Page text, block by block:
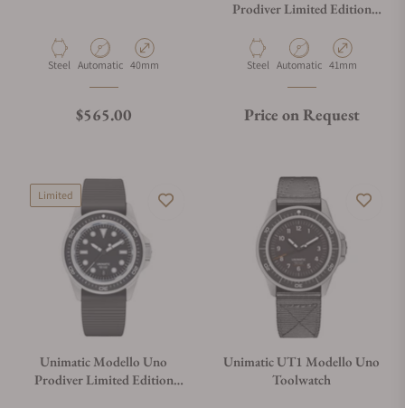
Material
Steel Movement Type
Automatic Case Diameter
40mm
Regular price
$565.00
Prodiver Limited Edition
Material
Steel Movement Type
Automatic Case Diameter
41mm
Price on Request
Limited
Unimatic Modello Uno
Prodiver Limited Edition
Unimatic UT1 Modello Uno
Toolwatch